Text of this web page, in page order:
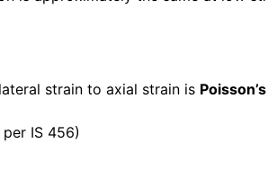
strain to axial strain is
IS 456)